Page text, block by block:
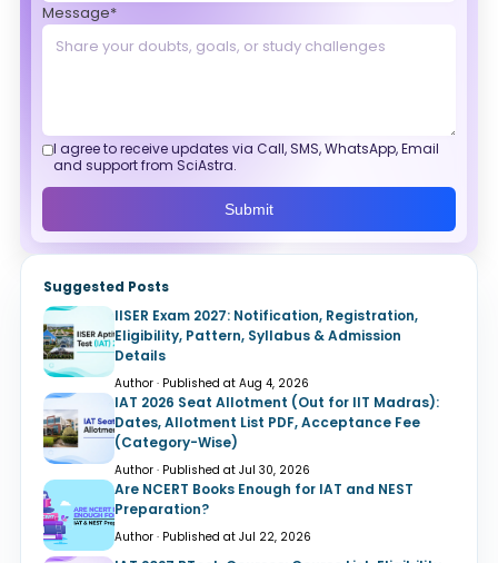
Message*
I agree to receive updates via Call, SMS, WhatsApp, Email
and support from SciAstra.
Submit
Suggested Posts
IISER Exam 2027: Notification, Registration,
Eligibility, Pattern, Syllabus & Admission
Details
Author · Published at Aug 4, 2026
IAT 2026 Seat Allotment (Out for IIT Madras):
Dates, Allotment List PDF, Acceptance Fee
(Category-Wise)
Author · Published at Jul 30, 2026
Are NCERT Books Enough for IAT and NEST
Preparation?
Author · Published at Jul 22, 2026